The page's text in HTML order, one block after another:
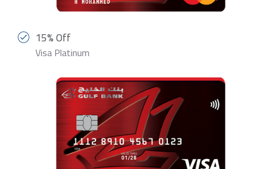
15% Off
Visa Platinum